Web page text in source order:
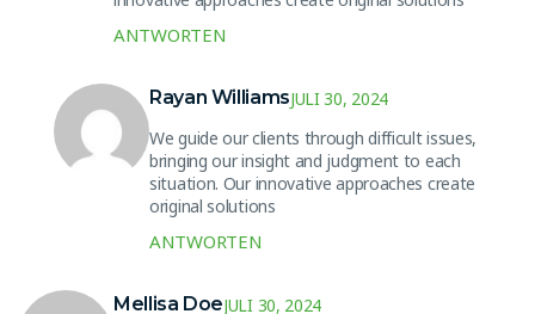
ANTWORTEN
Rayan WilliamsJULI 30, 2024
We guide our clients through difficult issues,
bringing our insight and judgment to each
situation. Our innovative approaches create
original solutions
ANTWORTEN
Mellisa DoeJULI 30, 2024